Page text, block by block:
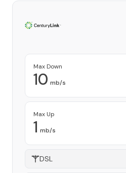
Max Down
10 mb/s
Max Up
1 mb/s
DSL